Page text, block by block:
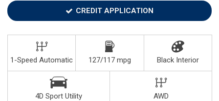
CREDIT APPLICATION
1-Speed Automatic 127/117 mpg Black Interior
4D Sport Utility AWD